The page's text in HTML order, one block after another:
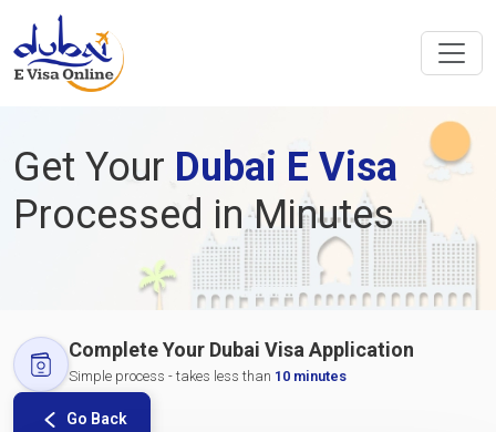
Get Your Dubai E Visa
Processed in Minutes
Complete Your Dubai Visa Application
Simple process - takes less than 10 minutes
Go Back